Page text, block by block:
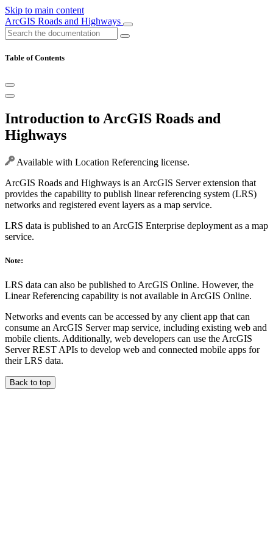
Skip to main content
ArcGIS Roads and Highways
Table of Contents
Introduction to ArcGIS Roads and
Highways
Available with Location Referencing license.
ArcGIS Roads and Highways is an ArcGIS Server extension that
provides the capability to publish linear referencing system (LRS)
networks and registered event layers as a map service.
LRS data is published to an ArcGIS Enterprise deployment as a map
service.
Note:
LRS data can also be published to ArcGIS Online. However, the
Linear Referencing capability is not available in ArcGIS Online.
Networks and events can be accessed by any client app that can
consume an ArcGIS Server map service, including existing web and
mobile clients. Additionally, web developers can use the ArcGIS
Server REST APIs to develop web and connected mobile apps for
their LRS data.
Back to top